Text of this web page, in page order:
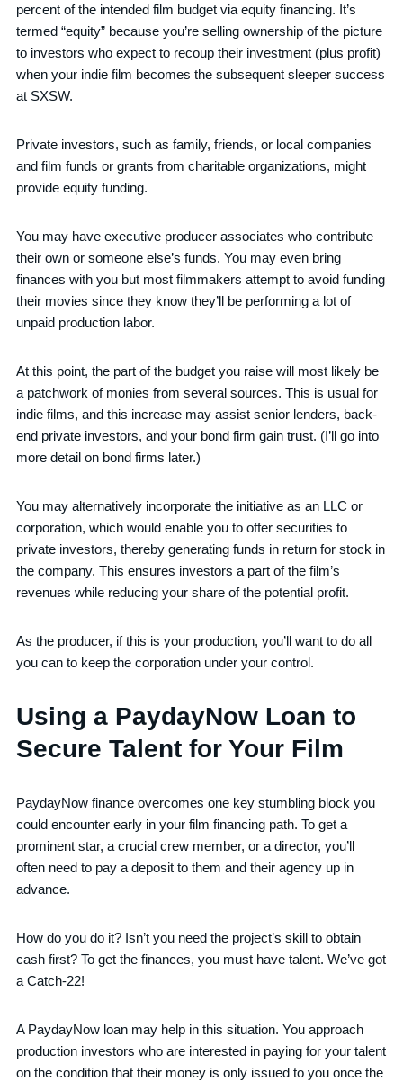
percent of the intended film budget via equity financing. It’s
termed “equity” because you’re selling ownership of the picture
to investors who expect to recoup their investment (plus profit)
when your indie film becomes the subsequent sleeper success
at SXSW.
Private investors, such as family, friends, or local companies
and film funds or grants from charitable organizations, might
provide equity funding.
You may have executive producer associates who contribute
their own or someone else’s funds. You may even bring
finances with you but most filmmakers attempt to avoid funding
their movies since they know they’ll be performing a lot of
unpaid production labor.
At this point, the part of the budget you raise will most likely be
a patchwork of monies from several sources. This is usual for
indie films, and this increase may assist senior lenders, back-
end private investors, and your bond firm gain trust. (I’ll go into
more detail on bond firms later.)
You may alternatively incorporate the initiative as an LLC or
corporation, which would enable you to offer securities to
private investors, thereby generating funds in return for stock in
the company. This ensures investors a part of the film’s
revenues while reducing your share of the potential profit.
As the producer, if this is your production, you’ll want to do all
you can to keep the corporation under your control.
Using a PaydayNow Loan to
Secure Talent for Your Film
PaydayNow finance overcomes one key stumbling block you
could encounter early in your film financing path. To get a
prominent star, a crucial crew member, or a director, you’ll
often need to pay a deposit to them and their agency up in
advance.
How do you do it? Isn’t you need the project’s skill to obtain
cash first? To get the finances, you must have talent. We’ve got
a Catch-22!
A PaydayNow loan may help in this situation. You approach
production investors who are interested in paying for your talent
on the condition that their money is only issued to you once the